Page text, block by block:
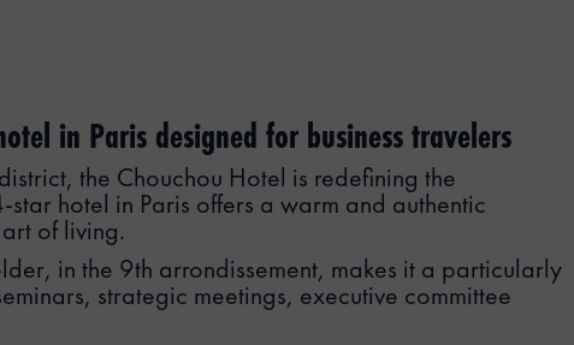
in Paris designed for business travelers
the Chouchou Hotel is redefining the
hotel in Paris offers a warm and authentic
of living.
in the 9th arrondissement, makes it a particularly
strategic meetings, executive committee